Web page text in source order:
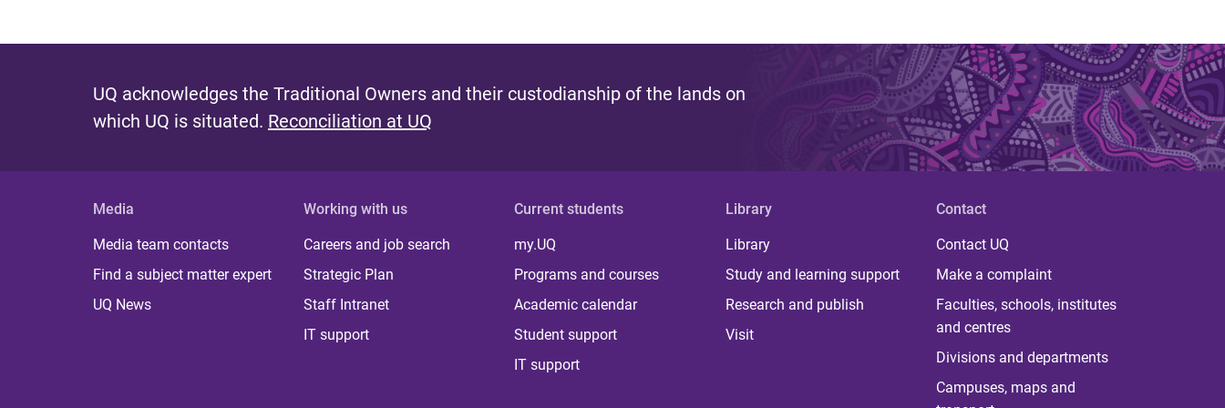
UQ acknowledges the Traditional Owners and their custodianship of the lands on
which UQ is situated. Reconciliation at UQ
Media
Media team contacts
Find a subject matter expert
UQ News
Working with us
Careers and job search
Strategic Plan
Staff Intranet
IT support
Current students
my.UQ
Programs and courses
Academic calendar
Student support
IT support
Library
Library
Study and learning support
Research and publish
Visit
Contact
Contact UQ
Make a complaint
Faculties, schools, institutes
and centres
Divisions and departments
Campuses, maps and